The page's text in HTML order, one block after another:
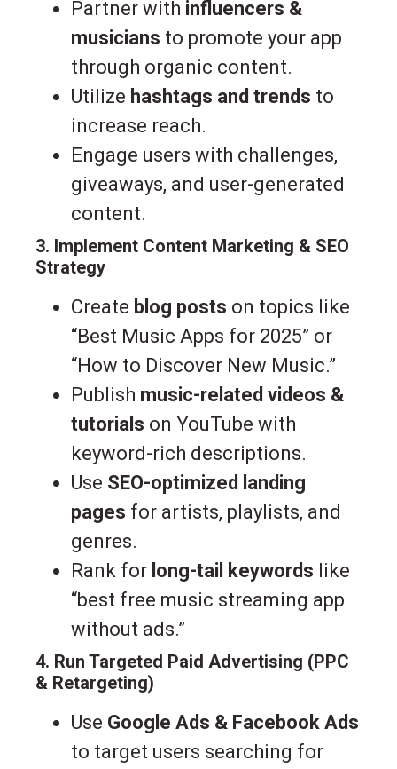
Partner with influencers &
musicians to promote your app
through organic content.
Utilize hashtags and trends to
increase reach.
Engage users with challenges,
giveaways, and user-generated
content.
3. Implement Content Marketing & SEO
Strategy
Create blog posts on topics like
“Best Music Apps for 2025” or
“How to Discover New Music.”
Publish music-related videos &
tutorials on YouTube with
keyword-rich descriptions.
Use SEO-optimized landing
pages for artists, playlists, and
genres.
Rank for long-tail keywords like
“best free music streaming app
without ads.”
4. Run Targeted Paid Advertising (PPC
& Retargeting)
Use Google Ads & Facebook Ads
to target users searching for